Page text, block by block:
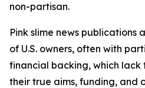
non-partisan.
Pink slime news publications
of U.S. owners, often with
financial backing, which
their true aims, funding, and